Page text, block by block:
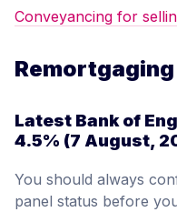
Conveyancing for
Remortgaging
Latest Bank of
4.5% (7 August,
You should always
panel status before